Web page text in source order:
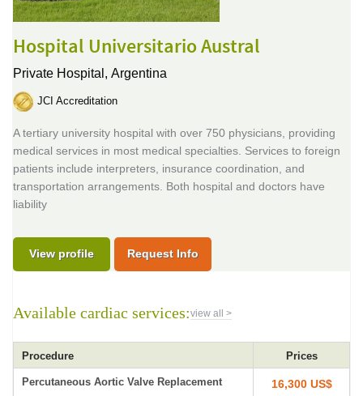
Hospital Universitario Austral
Private Hospital, Argentina
JCI Accreditation
A tertiary university hospital with over 750 physicians, providing
medical services in most medical specialties. Services to foreign
patients include interpreters, insurance coordination, and
transportation arrangements. Both hospital and doctors have
liability
View profile Request Info
Available cardiac services:view all >
Procedure Prices
Percutaneous Aortic Valve Replacement 16,300 US$